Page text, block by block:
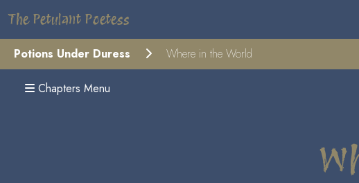
The Petulant Poetess
Potions Under Duress Where in the World
Chapters Menu